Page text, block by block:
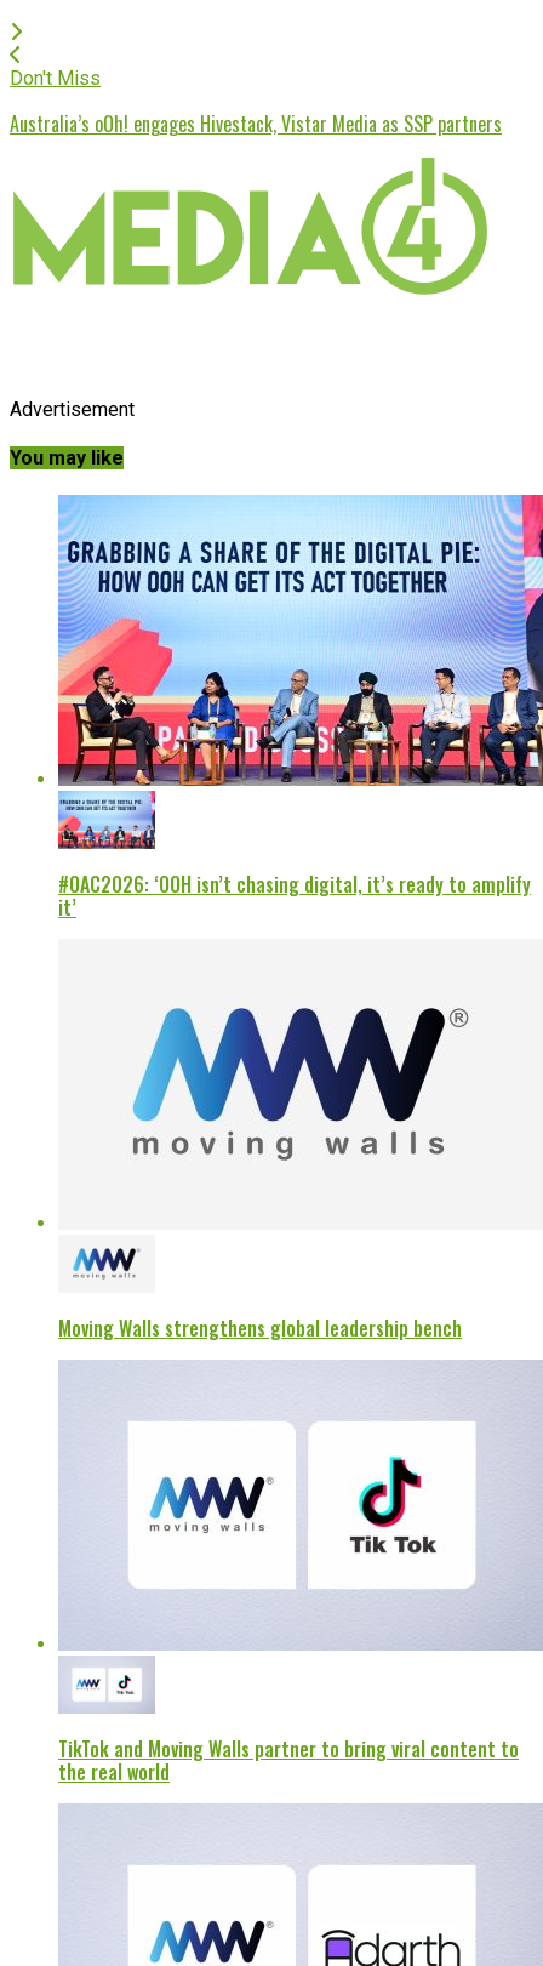
Don't Miss
Australia’s oOh! engages Hivestack, Vistar Media as SSP partners
Advertisement
You may like
#OAC2026: ‘OOH isn’t chasing digital, it’s ready to amplify
it’
Moving Walls strengthens global leadership bench
TikTok and Moving Walls partner to bring viral content to
the real world